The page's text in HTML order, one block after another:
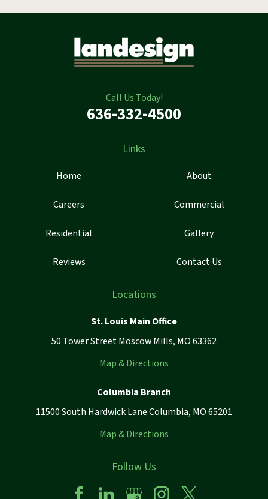
Call Us Today!
636-332-4500
Links
Home About
Careers Commercial
Residential Gallery
Reviews Contact Us
Locations
St. Louis Main Office
50 Tower Street Moscow Mills, MO 63362
Map & Directions
Columbia Branch
11500 South Hardwick Lane Columbia, MO 65201
Map & Directions
Follow Us